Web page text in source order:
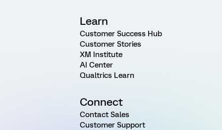
Learn
Customer Success Hub
Customer Stories
XM Institute
AI Center
Qualtrics Learn
Connect
Contact Sales
Customer Support